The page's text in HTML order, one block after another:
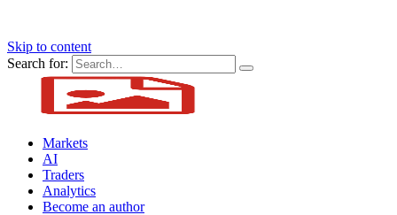
Skip to content
Search for:
Markets
AI
Traders
Analytics
Become an author